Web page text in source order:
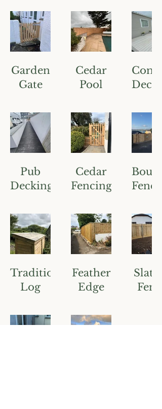
Garden
Gate
Cedar
Pool
Pub
Decking
Cedar
Fencing
Traditional
Log
Feather
Edge
Fence